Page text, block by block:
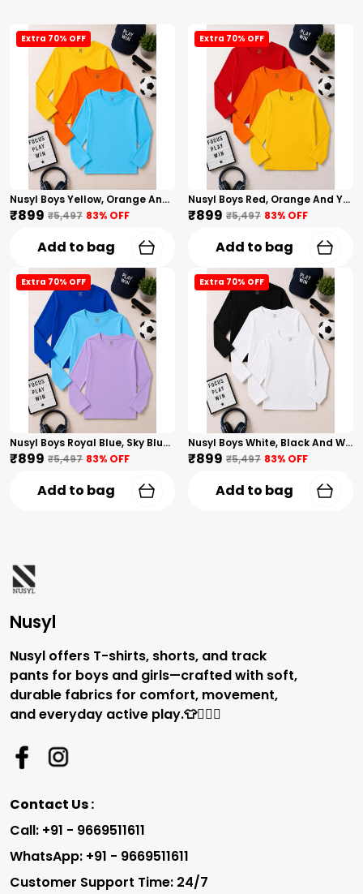
Extra 70% OFF
Nusyl Boys Yellow, Orange And Sky Blue Solid Tshirts
₹899 ₹5,497 83% OFF
Add to bag
Extra 70% OFF
Nusyl Boys Red, Orange And Yellow Solid Tshirts
₹899 ₹5,497 83% OFF
Add to bag
Extra 70% OFF
Nusyl Boys Royal Blue, Sky Blue And Lilac Solid Tshirts
₹899 ₹5,497 83% OFF
Add to bag
Extra 70% OFF
Nusyl Boys White, Black And White Solid Tshirts
₹899 ₹5,497 83% OFF
Add to bag
Nusyl
Nusyl offers T-shirts, shorts, and track
pants for boys and girls—crafted with soft,
durable fabrics for comfort, movement,
and everyday active play.👕🏃‍♂️✨
Contact Us :
Call: +91 - 9669511611
WhatsApp: +91 - 9669511611
Customer Support Time: 24/7